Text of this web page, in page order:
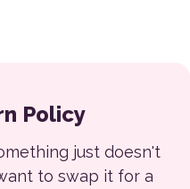
Policy
just doesn't
to swap it for a